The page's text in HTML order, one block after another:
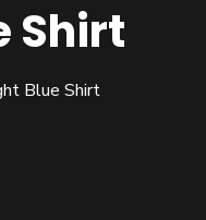
Shirt
Blue Shirt